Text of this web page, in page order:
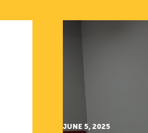
JUNE 5, 2025